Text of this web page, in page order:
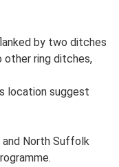
by two ditches
other ring ditches,
location suggest
North Suffolk